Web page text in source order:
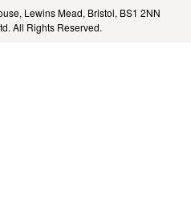
Lewins Mead, Bristol, BS1 2NN
All Rights Reserved.